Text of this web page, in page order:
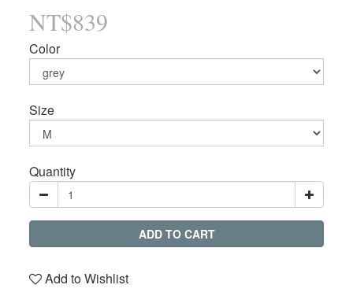
NT$839
Color
Size
Quantity
ADD TO CART
Add to Wishlist